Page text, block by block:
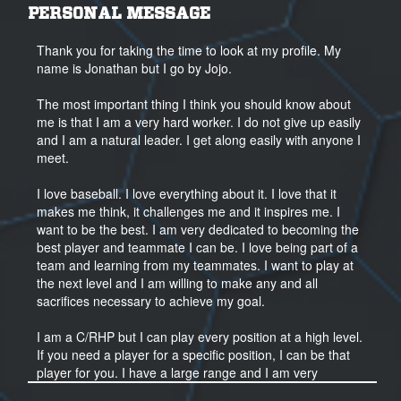
PERSONAL MESSAGE
Thank you for taking the time to look at my profile. My
name is Jonathan but I go by Jojo.
The most important thing I think you should know about
me is that I am a very hard worker. I do not give up easily
and I am a natural leader. I get along easily with anyone I
meet.
I love baseball. I love everything about it. I love that it
makes me think, it challenges me and it inspires me. I
want to be the best. I am very dedicated to becoming the
best player and teammate I can be. I love being part of a
team and learning from my teammates. I want to play at
the next level and I am willing to make any and all
sacrifices necessary to achieve my goal.
I am a C/RHP but I can play every position at a high level.
If you need a player for a specific position, I can be that
player for you. I have a large range and I am very